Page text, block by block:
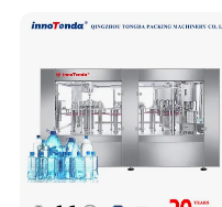
Filling Line